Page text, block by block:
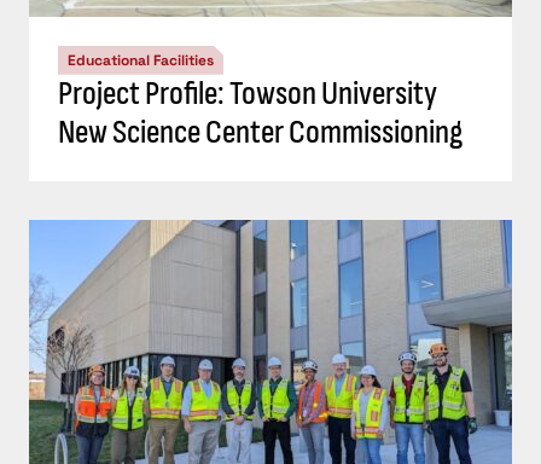
Educational Facilities
Project Profile: Towson University
New Science Center Commissioning